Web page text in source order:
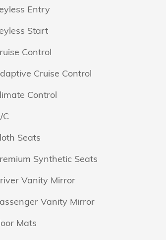
Entry
Start
Control
Cruise Control
Control
C
Seats
Synthetic Seats
Vanity Mirror
Vanity Mirror
Mats